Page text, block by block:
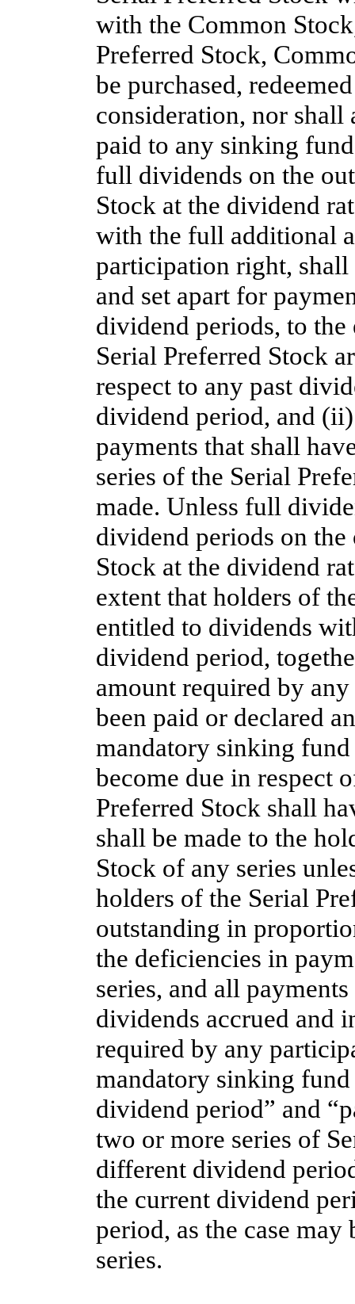
with the Common
Preferred Stock,
be purchased,
consideration, nor shall
paid to any sinking
full dividends on the
Stock at the dividend
with the full additional
participation right, shall
and set apart for
dividend periods, to
Serial Preferred Stock
respect to any past
dividend period, and
payments that shall
series of the Serial
made. Unless full
dividend periods on
Stock at the dividend
extent that holders of
entitled to dividends
dividend period,
amount required by
been paid or declared
mandatory sinking
become due in respect
Preferred Stock shall
shall be made to the
Stock of any series
holders of the Serial
outstanding in
the deficiencies in
series, and all
dividends accrued and
required by any
mandatory sinking
dividend period” and
two or more series of
different dividend
the current dividend
period, as the case
series.